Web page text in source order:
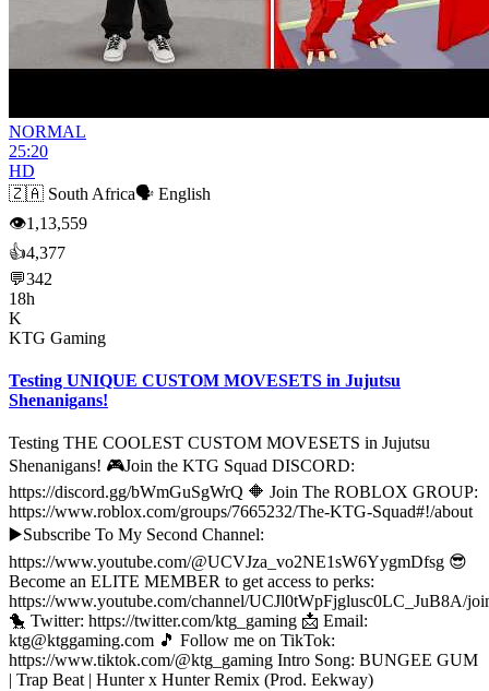
NORMAL
25:20
HD
🇿🇦 South Africa🗣️ English
👁1,13,559
👍4,377
💬342
18h
K
KTG Gaming
Testing UNIQUE CUSTOM MOVESETS in Jujutsu
Shenanigans!
Testing THE COOLEST CUSTOM MOVESETS in Jujutsu
Shenanigans! 🎮Join the KTG Squad DISCORD:
https://discord.gg/bWmGuSgWrQ 🔶 Join The ROBLOX GROUP:
https://www.roblox.com/groups/7665232/The-KTG-Squad#!/about
▶️Subscribe To My Second Channel:
https://www.youtube.com/@UCVJza_vo2NE1sW6YygmDfsg 😎
Become an ELITE MEMBER to get access to perks:
https://www.youtube.com/channel/UCJl0tWpFjglusc0LC_JuB8A/
🐤 Twitter: https://twitter.com/ktg_gaming 📩 Email:
ktg@ktggaming.com 🎵 Follow me on TikTok:
https://www.tiktok.com/@ktg_gaming Intro Song: BUNGEE GUM
| Trap Beat | Hunter x Hunter Remix (Prod. Eekway)